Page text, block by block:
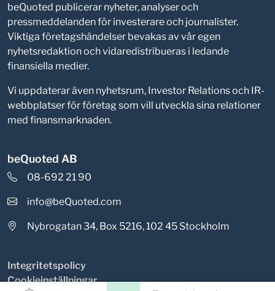
beQuoted publicerar nyheter, analyser och
pressmeddelanden för investerare och journalister.
Viktiga företagshändelser bevakas av vår egen
nyhetsredaktion och vidaredistribueras i ledande
finansiella medier.
Vi uppdaterar även nyhetsrum, Investor Relations och IR-
webbplatser för företag som vill utveckla sina relationer
med finansmarknaden.
beQuoted AB
08-692 21 90
info@beQuoted.com
Nybrogatan 34, Box 5216, 102 45 Stockholm
Integritetspolicy
Cookieinställningar